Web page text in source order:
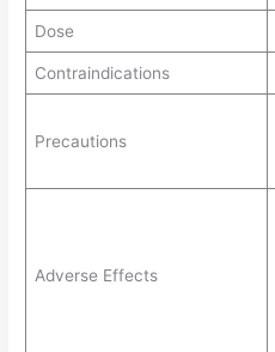
Dose
Contraindications
Precautions
Adverse Effects